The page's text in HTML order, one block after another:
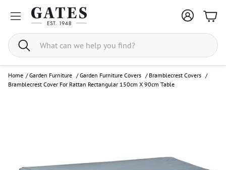
Search
Home / Garden Furniture /Garden Furniture Covers / Bramblecrest Covers /
Bramblecrest Cover For Rattan Rectangular 150cm X 90cm Table